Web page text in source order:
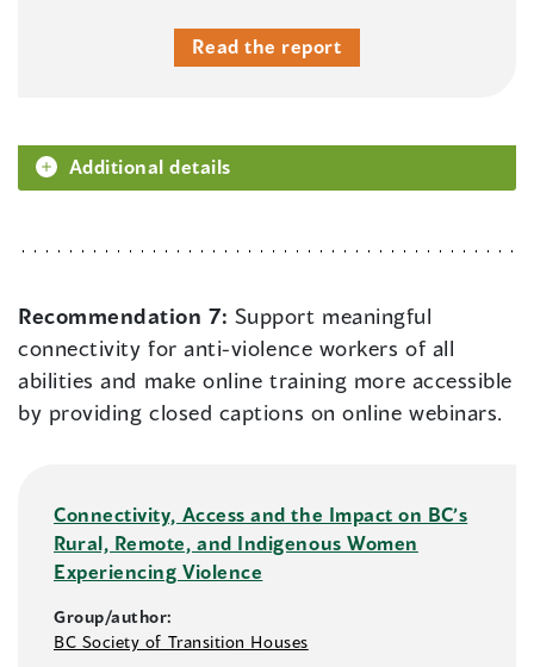
Read the report
Additional details
Recommendation 7: Support meaningful
connectivity for anti-violence workers of all
abilities and make online training more accessible
by providing closed captions on online webinars.
Connectivity, Access and the Impact on BC’s
Rural, Remote, and Indigenous Women
Experiencing Violence
Group/author:
BC Society of Transition Houses